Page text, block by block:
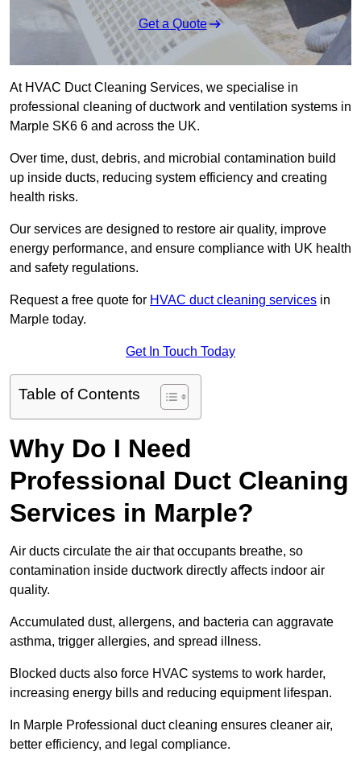
Get a Quote
At HVAC Duct Cleaning Services, we specialise in
professional cleaning of ductwork and ventilation systems in
Marple SK6 6 and across the UK.
Over time, dust, debris, and microbial contamination build
up inside ducts, reducing system efficiency and creating
health risks.
Our services are designed to restore air quality, improve
energy performance, and ensure compliance with UK health
and safety regulations.
Request a free quote for HVAC duct cleaning services in
Marple today.
Get In Touch Today
Table of Contents
Why Do I Need
Professional Duct Cleaning
Services in Marple?
Air ducts circulate the air that occupants breathe, so
contamination inside ductwork directly affects indoor air
quality.
Accumulated dust, allergens, and bacteria can aggravate
asthma, trigger allergies, and spread illness.
Blocked ducts also force HVAC systems to work harder,
increasing energy bills and reducing equipment lifespan.
In Marple Professional duct cleaning ensures cleaner air,
better efficiency, and legal compliance.